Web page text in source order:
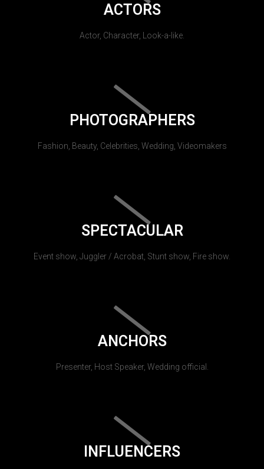
ACTORS
Actor, Character, Look-a-like.
PHOTOGRAPHERS
Fashion, Beauty, Celebrities, Wedding, Videomakers
SPECTACULAR
Event show, Juggler / Acrobat, Stunt show, Fire show.
ANCHORS
Presenter, Host Speaker, Wedding official.
INFLUENCERS